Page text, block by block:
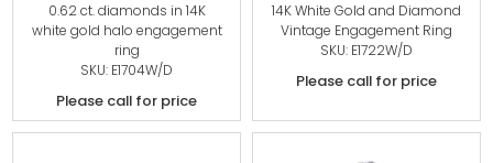
0.62 ct. diamonds in 14K
white gold halo engagement
ring
SKU: E1704W/D
Please call for price
14K White Gold and Diamond
Vintage Engagement Ring
SKU: E1722W/D
Please call for price